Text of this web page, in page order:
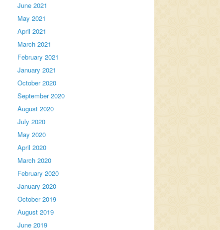
June 2021
May 2021
April 2021
March 2021
February 2021
January 2021
October 2020
September 2020
August 2020
July 2020
May 2020
April 2020
March 2020
February 2020
January 2020
October 2019
August 2019
June 2019